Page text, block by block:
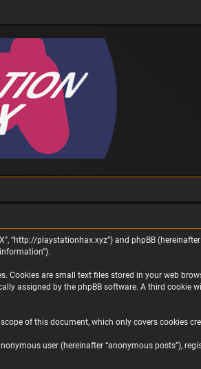
playstationhax.xyz”) and phpBB (hereinafter
are small text files stored in your web
assigned by the phpBB software. A third cookie
of this document, which only covers cookies
user (hereinafter “anonymous posts”),